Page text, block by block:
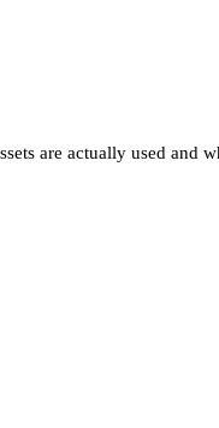
are actually used